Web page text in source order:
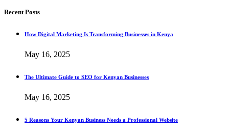
Recent Posts
How Digital Marketing Is Transforming Businesses in Kenya
May 16, 2025
The Ultimate Guide to SEO for Kenyan Businesses
May 16, 2025
5 Reasons Your Kenyan Business Needs a Professional Website